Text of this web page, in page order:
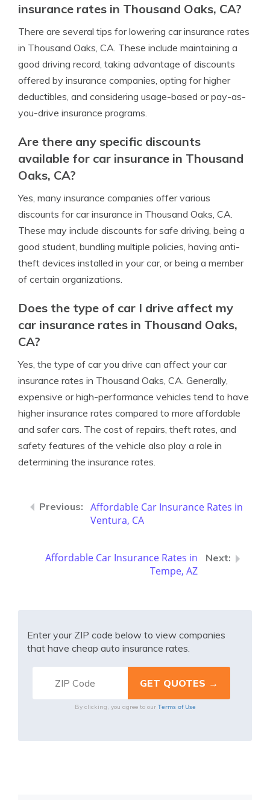
insurance rates in Thousand Oaks, CA?
There are several tips for lowering car insurance rates
in Thousand Oaks, CA. These include maintaining a
good driving record, taking advantage of discounts
offered by insurance companies, opting for higher
deductibles, and considering usage-based or pay-as-
you-drive insurance programs.
Are there any specific discounts
available for car insurance in Thousand
Oaks, CA?
Yes, many insurance companies offer various
discounts for car insurance in Thousand Oaks, CA.
These may include discounts for safe driving, being a
good student, bundling multiple policies, having anti-
theft devices installed in your car, or being a member
of certain organizations.
Does the type of car I drive affect my
car insurance rates in Thousand Oaks,
CA?
Yes, the type of car you drive can affect your car
insurance rates in Thousand Oaks, CA. Generally,
expensive or high-performance vehicles tend to have
higher insurance rates compared to more affordable
and safer cars. The cost of repairs, theft rates, and
safety features of the vehicle also play a role in
determining the insurance rates.
Affordable Car Insurance Rates in
Ventura, CA
Affordable Car Insurance Rates in
Tempe, AZ
Enter your ZIP code below to view companies
that have cheap auto insurance rates.
By clicking, you agree to our Terms of Use